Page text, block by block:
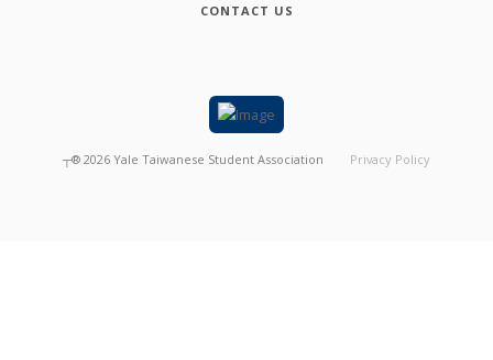
CONTACT US
┬® 2026 Yale Taiwanese Student Association Privacy Policy